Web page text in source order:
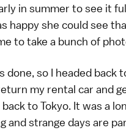
in summer to see it
happy she could see
to take a bunch of
done, so I headed back
my rental car and
back toTokyo. It was a
and strange days are